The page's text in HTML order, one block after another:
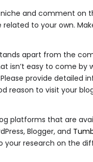
and comment on
to your own.
apart from the
isn’t easy to come by
provide detailed
reason to visit your
platforms that are
Blogger, and
your research on the